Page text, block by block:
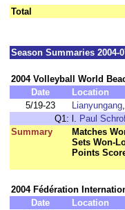
Total
Season Summaries 2004-
2004 Volleyball World
Date
Location
5/19-23
Lianyungang
Q1: l. Paul
Summary
Matches
Sets Won-
Points
2004 Fédération
Date
Location